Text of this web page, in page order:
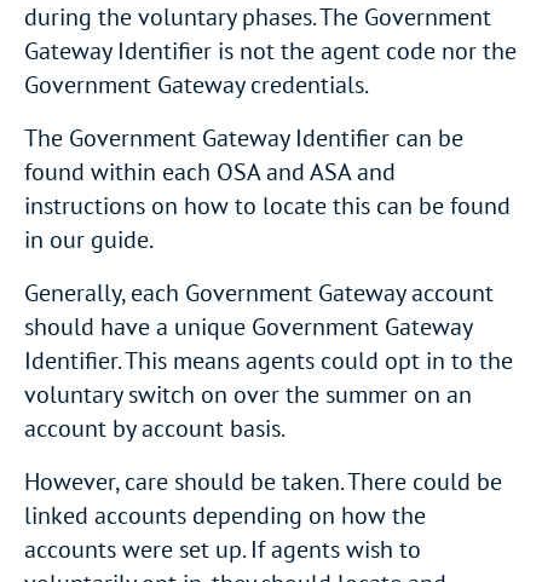
during the voluntary phases. The Government
Gateway Identifier is not the agent code nor the
Government Gateway credentials.
The Government Gateway Identifier can be
found within each OSA and ASA and
instructions on how to locate this can be found
in our guide.
Generally, each Government Gateway account
should have a unique Government Gateway
Identifier. This means agents could opt in to the
voluntary switch on over the summer on an
account by account basis.
However, care should be taken. There could be
linked accounts depending on how the
accounts were set up. If agents wish to